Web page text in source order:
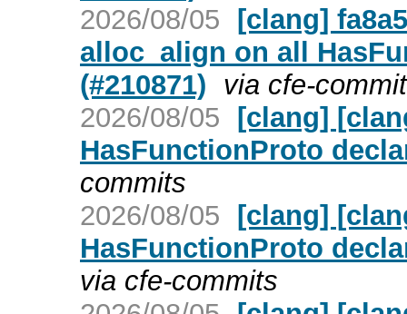
2026/08/05 [clang]
alloc_align on all
(#210871) via cfe-
2026/08/05 [clang]
HasFunctionProto
commits
2026/08/05 [clang]
HasFunctionProto
via cfe-commits